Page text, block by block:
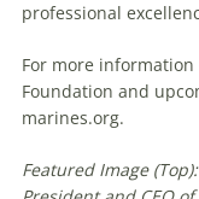
professional
For more
Foundation and
marines.org.
Featured Image